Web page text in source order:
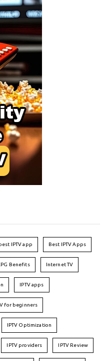
IPTV app Best IPTV Apps
Benefits Internet TV
IPTV apps
for beginners
IPTV Optimization
IPTV providers IPTV Review